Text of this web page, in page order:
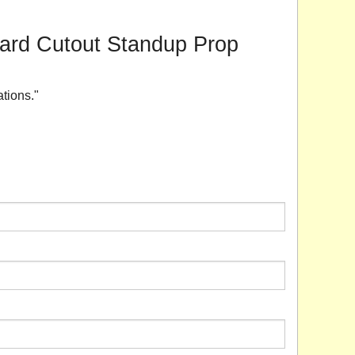
Cutout Standup Prop